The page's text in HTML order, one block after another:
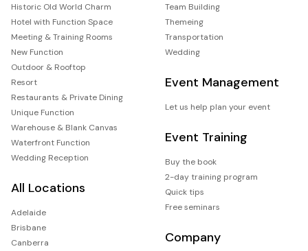
Historic Old World Charm
Hotel with Function Space
Meeting & Training Rooms
New Function
Outdoor & Rooftop
Resort
Restaurants & Private Dining
Unique Function
Warehouse & Blank Canvas
Waterfront Function
Wedding Reception
All Locations
Adelaide
Brisbane
Canberra
Team Building
Themeing
Transportation
Wedding
Event Management
Let us help plan your event
Event Training
Buy the book
2-day training program
Quick tips
Free seminars
Company